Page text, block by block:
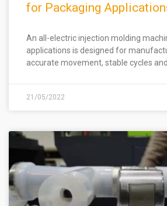
for Packaging
An all-electric injection molding
applications is designed for
accurate movement, stable cycles
21/05/2022